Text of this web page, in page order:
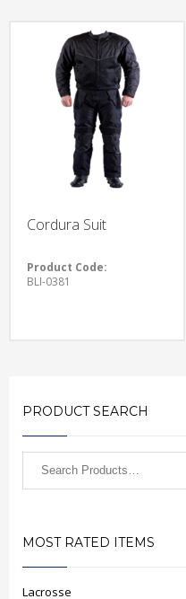
Cordura Suit
Product Code:
BLI-0381
PRODUCT SEARCH
MOST RATED ITEMS
Lacrosse